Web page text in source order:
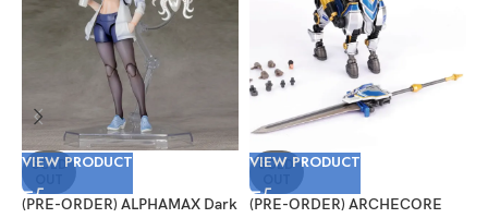
SOLD
VIEW PRODUCT
(PRE-ORDER) ALPHAMAX Dark
SOLD
VIEW PRODUCT
(PRE-ORDER) ARCHECORE